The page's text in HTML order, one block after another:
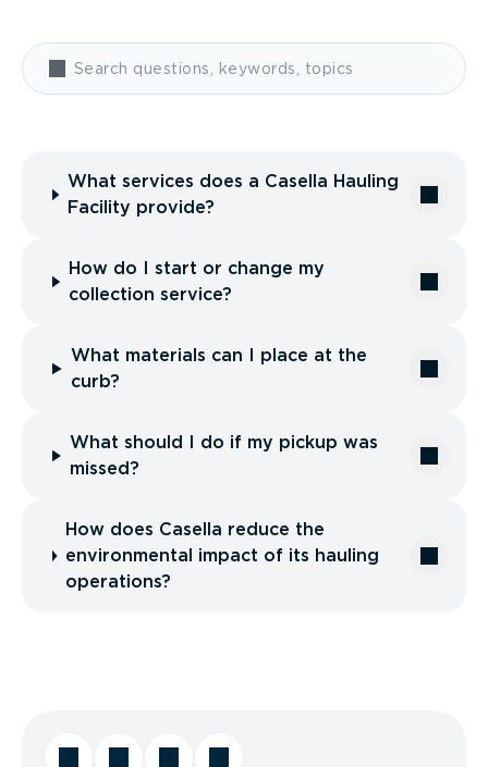
What services does a Casella Hauling
Facility provide?
How do I start or change my
collection service?
What materials can I place at the
curb?
What should I do if my pickup was
missed?
How does Casella reduce the
environmental impact of its hauling
operations?